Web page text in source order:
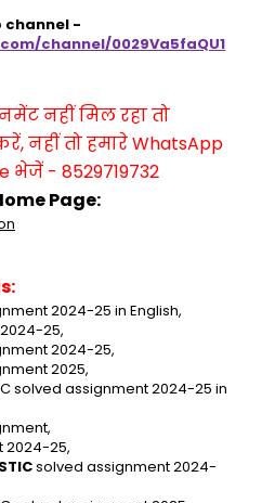
channel/0029Va5faQU1
नहीं मिल रहा तो
नहीं तो हमारे WhatsApp
भेजें - 8529719732
Page:
2024-25 in English,
25,
2024-25,
2025,
solved assignment 2024-25 in
2024-25,
solved assignment 2024-